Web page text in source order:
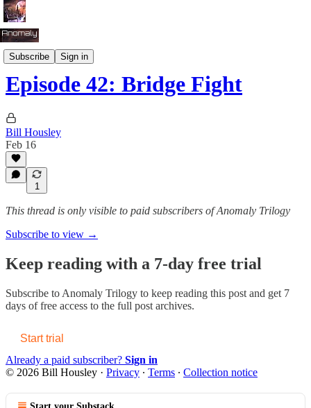
Subscribe Sign in
Season 3: Clash of Empires
Episode 42: Bridge Fight
Bill Housley
Feb 16
1
This thread is only visible to paid subscribers of Anomaly Trilogy
Subscribe to view →
Keep reading with a 7-day free trial
Subscribe to Anomaly Trilogy to keep reading this post and get 7
days of free access to the full post archives.
Start trial
Already a paid subscriber? Sign in
© 2026 Bill Housley · Privacy ∙ Terms ∙ Collection notice